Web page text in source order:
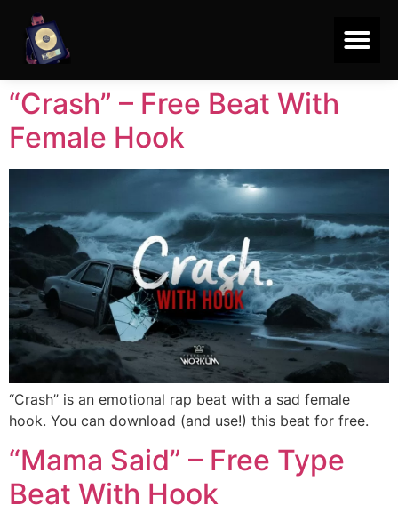
“Crash” – Free Beat With
Female Hook
“Crash” is an emotional rap beat with a sad female
hook. You can download (and use!) this beat for free.
“Mama Said” – Free Type
Beat With Hook